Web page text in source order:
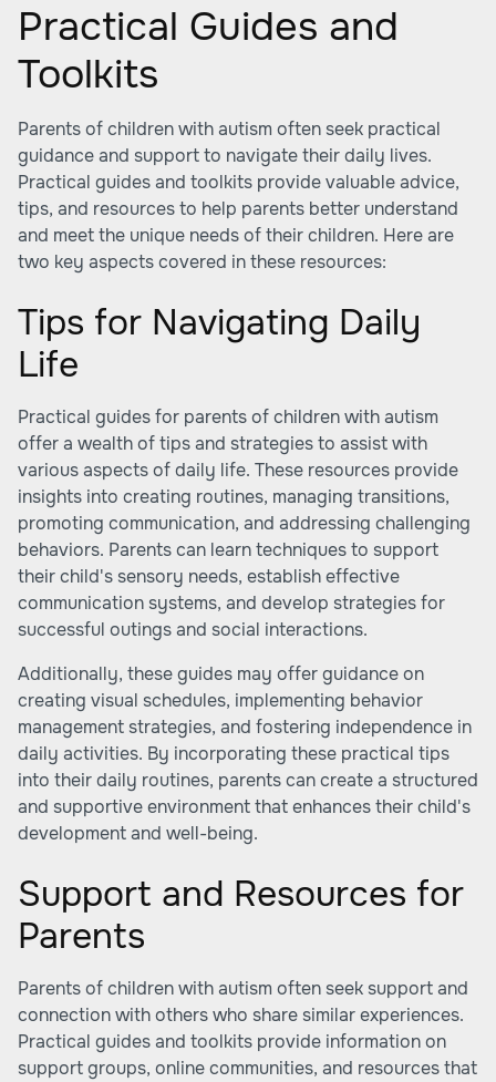
Practical Guides and
Toolkits
Parents of children with autism often seek practical
guidance and support to navigate their daily lives.
Practical guides and toolkits provide valuable advice,
tips, and resources to help parents better understand
and meet the unique needs of their children. Here are
two key aspects covered in these resources:
Tips for Navigating Daily
Life
Practical guides for parents of children with autism
offer a wealth of tips and strategies to assist with
various aspects of daily life. These resources provide
insights into creating routines, managing transitions,
promoting communication, and addressing challenging
behaviors. Parents can learn techniques to support
their child's sensory needs, establish effective
communication systems, and develop strategies for
successful outings and social interactions.
Additionally, these guides may offer guidance on
creating visual schedules, implementing behavior
management strategies, and fostering independence in
daily activities. By incorporating these practical tips
into their daily routines, parents can create a structured
and supportive environment that enhances their child's
development and well-being.
Support and Resources for
Parents
Parents of children with autism often seek support and
connection with others who share similar experiences.
Practical guides and toolkits provide information on
support groups, online communities, and resources that